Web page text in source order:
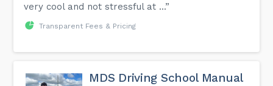
very cool and not stressful at ...”
Transparent Fees & Pricing
MDS Driving School Manual